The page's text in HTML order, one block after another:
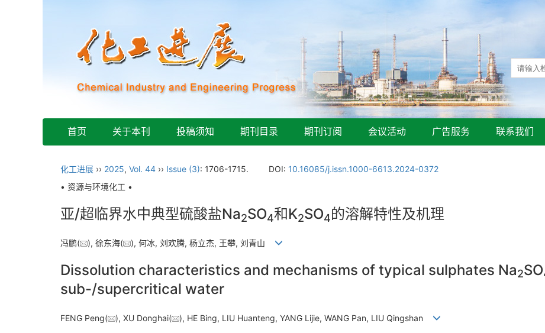
首页 关于本刊 投稿须知 期刊目录 期刊订阅 会议活动 广告服务 联系我们
化工进展 ›› 2025, Vol. 44 ›› Issue (3): 1706-1715. DOI: 10.16085/j.issn.1000-6613.2024-0372
• 资源与环境化工 •
亚/超临界水中典型硫酸盐Na2SO4和K2SO4的溶解特性及机理
冯鹏( ), 徐东海( ), 何冰, 刘欢腾, 杨立杰, 王攀, 刘青山
Dissolution characteristics and mechanisms of typical sulphates Na2SO
sub-/supercritical water
FENG Peng( ), XU Donghai( ), HE Bing, LIU Huanteng, YANG Lijie, WANG Pan, LIU Qingshan